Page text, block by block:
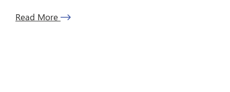
Read More